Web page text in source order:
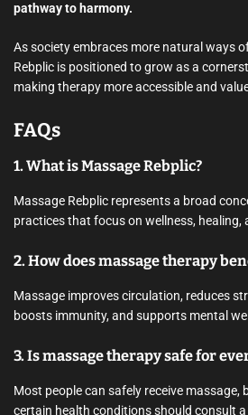
pathway to harmony.
As society embraces more natural ways
Rebplic is positioned to grow as a
making therapy more accessible and
FAQs
1. What is Massage Rebplic?
Massage Rebplic represents a broad
practices that focus on wellness, healing,
2. How does massage therapy
Massage improves circulation, reduces
boosts immunity, and supports mental
3. Is massage therapy safe for
Most people can safely receive massage,
certain health conditions should consult